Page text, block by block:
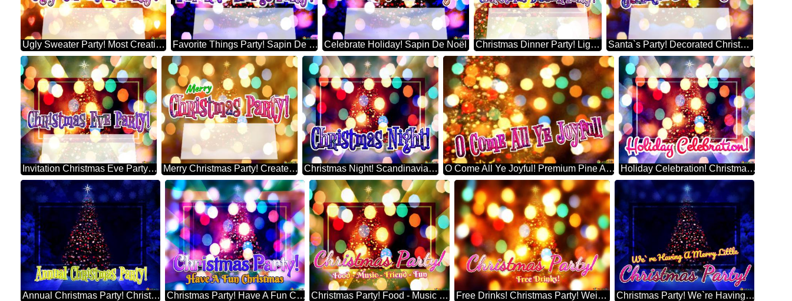
Ugly Sweater Party! Most Creative Christmas Tree Decorating Favorite Things Party! Sapin De Noël Celebrate Holiday! Sapin De Noël Christmas Dinner Party! Lighted Artificial Christmas Tree Santa`s Party! Decorated Christmas Tree On Bokeh Background Stock Illustration
Invitation Christmas Eve Party! Xmas Trees With Lights Multi Colour Template Merry Christmas Party! Create A Christmas Tree Christmas Night! Scandinavian Christmas Trees O Come All Ye Joyful! Premium Pine Artificial Christmas Tree Holiday Celebration! Christmas Tree According To Tradition
Annual Christmas Party! Christmas Tree Symbolism Infographic Design Template Christmas Party! Have A Fun Christmas Perfect Christmas Tree Christmas Party! Food - Music - Friend - Fun Cashmere Christmas Tree Free Drinks! Christmas Party! Weihnachtsbaum Christmas Party! We`re Having A Merry Little Modern Christmas Trees Design